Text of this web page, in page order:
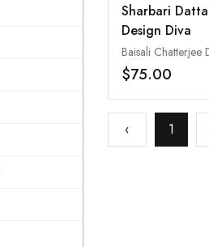
Sharbari
Design Diva
Baisali Chatterjee
$75.00
‹ 1